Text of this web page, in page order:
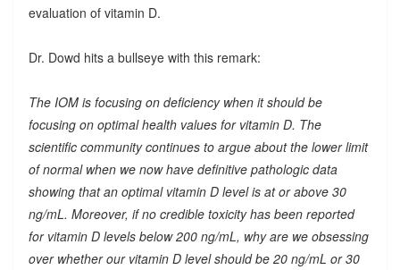
evaluation of vitamin D.
Dr. Dowd hits a bullseye with this remark:
The IOM is focusing on deficiency when it should be
focusing on optimal health values for vitamin D. The
scientific community continues to argue about the lower limit
of normal when we now have definitive pathologic data
showing that an optimal vitamin D level is at or above 30
ng/mL. Moreover, if no credible toxicity has been reported
for vitamin D levels below 200 ng/mL, why are we obsessing
over whether our vitamin D level should be 20 ng/mL or 30